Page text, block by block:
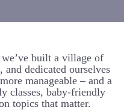
built a village of
and dedicated ourselves
manageable – and a
classes, baby-friendly
topics that matter.